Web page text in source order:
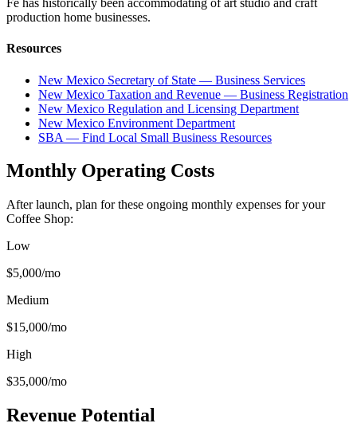
Fe has historically been accommodating of art studio and craft
production home businesses.
Resources
New Mexico Secretary of State — Business Services
New Mexico Taxation and Revenue — Business Registration
New Mexico Regulation and Licensing Department
New Mexico Environment Department
SBA — Find Local Small Business Resources
Monthly Operating Costs
After launch, plan for these ongoing monthly expenses for your
Coffee Shop:
Low
$5,000/mo
Medium
$15,000/mo
High
$35,000/mo
Revenue Potential